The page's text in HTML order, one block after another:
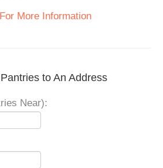
More Information
to An Address
Near):